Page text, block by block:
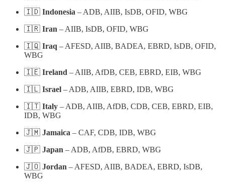
🇮🇩 Indonesia – ADB, AIIB, IsDB, OFID, WBG
🇮🇷 Iran – AIIB, IsDB, OFID, WBG
🇮🇶 Iraq – AFESD, AIIB, BADEA, EBRD, IsDB, OFID,
WBG
🇮🇪 Ireland – AIIB, AfDB, CEB, EBRD, EIB, WBG
🇮🇱 Israel – ADB, AIIB, EBRD, IDB, WBG
🇮🇹 Italy – ADB, AIIB, AfDB, CDB, CEB, EBRD, EIB,
IDB, WBG
🇯🇲 Jamaica – CAF, CDB, IDB, WBG
🇯🇵 Japan – ADB, AfDB, EBRD, WBG
🇯🇴 Jordan – AFESD, AIIB, BADEA, EBRD, IsDB,
WBG